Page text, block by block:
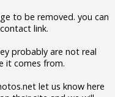
to be removed. you can
link.
probably are not real
it comes from.
let us know here